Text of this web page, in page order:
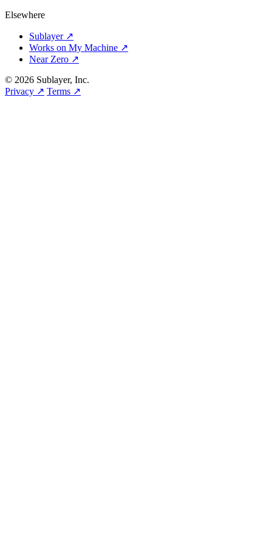
Elsewhere
Sublayer ↗
Works on My Machine ↗
Near Zero ↗
© 2026 Sublayer, Inc.
Privacy ↗ Terms ↗